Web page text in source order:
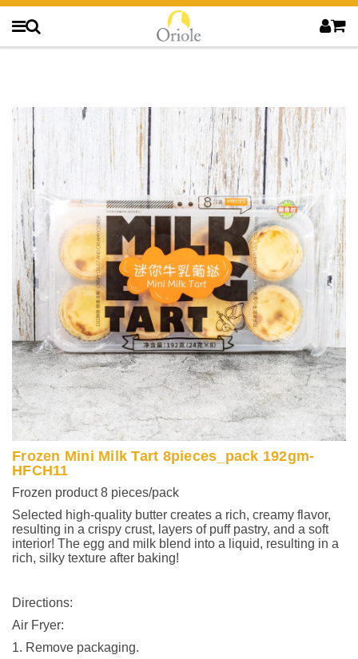
Frozen Mini Milk Tart 8pieces_pack 192gm-
HFCH11
Frozen product 8 pieces/pack
Selected high-quality butter creates a rich, creamy flavor,
resulting in a crispy crust, layers of puff pastry, and a soft
interior! The egg and milk blend into a liquid, resulting in a
rich, silky texture after baking!
Directions:
Air Fryer:
1. Remove packaging.